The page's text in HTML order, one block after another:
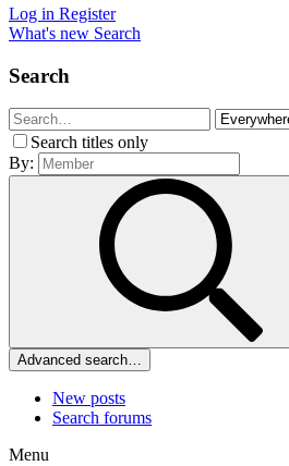
Log in Register
What's new Search
Search
Search titles only
By:
Advanced search…
New posts
Search forums
Menu